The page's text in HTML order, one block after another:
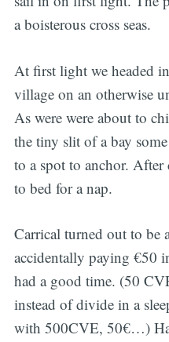
a boisterous cross seas.
At first light we headed
village on an otherwise
As were were about to
the tiny slit of a bay
to a spot to anchor.
to bed for a nap.
Carrical turned out to be
accidentally paying €50
had a good time. (50
instead of divide in a
with 500CVE, 50€…)